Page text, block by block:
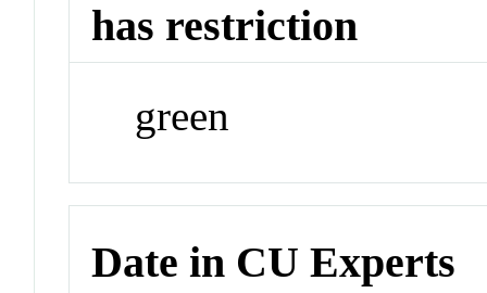
has restriction
green
Date in CU Experts